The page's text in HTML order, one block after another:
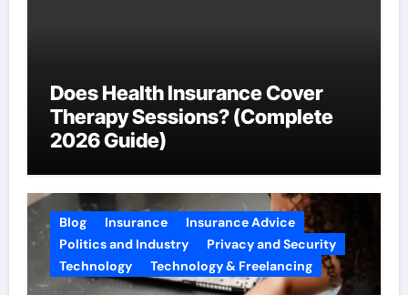
Does Health Insurance Cover
Therapy Sessions? (Complete
2026 Guide)
Blog Insurance
Insurance Advice
Politics and Industry
Privacy and Security
Technology
Technology & Freelancing